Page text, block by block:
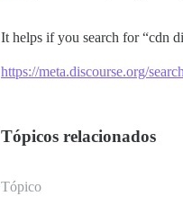
It helps if you search for “cdn
https://meta.discourse.org/
Tópicos relacionados
Tópico